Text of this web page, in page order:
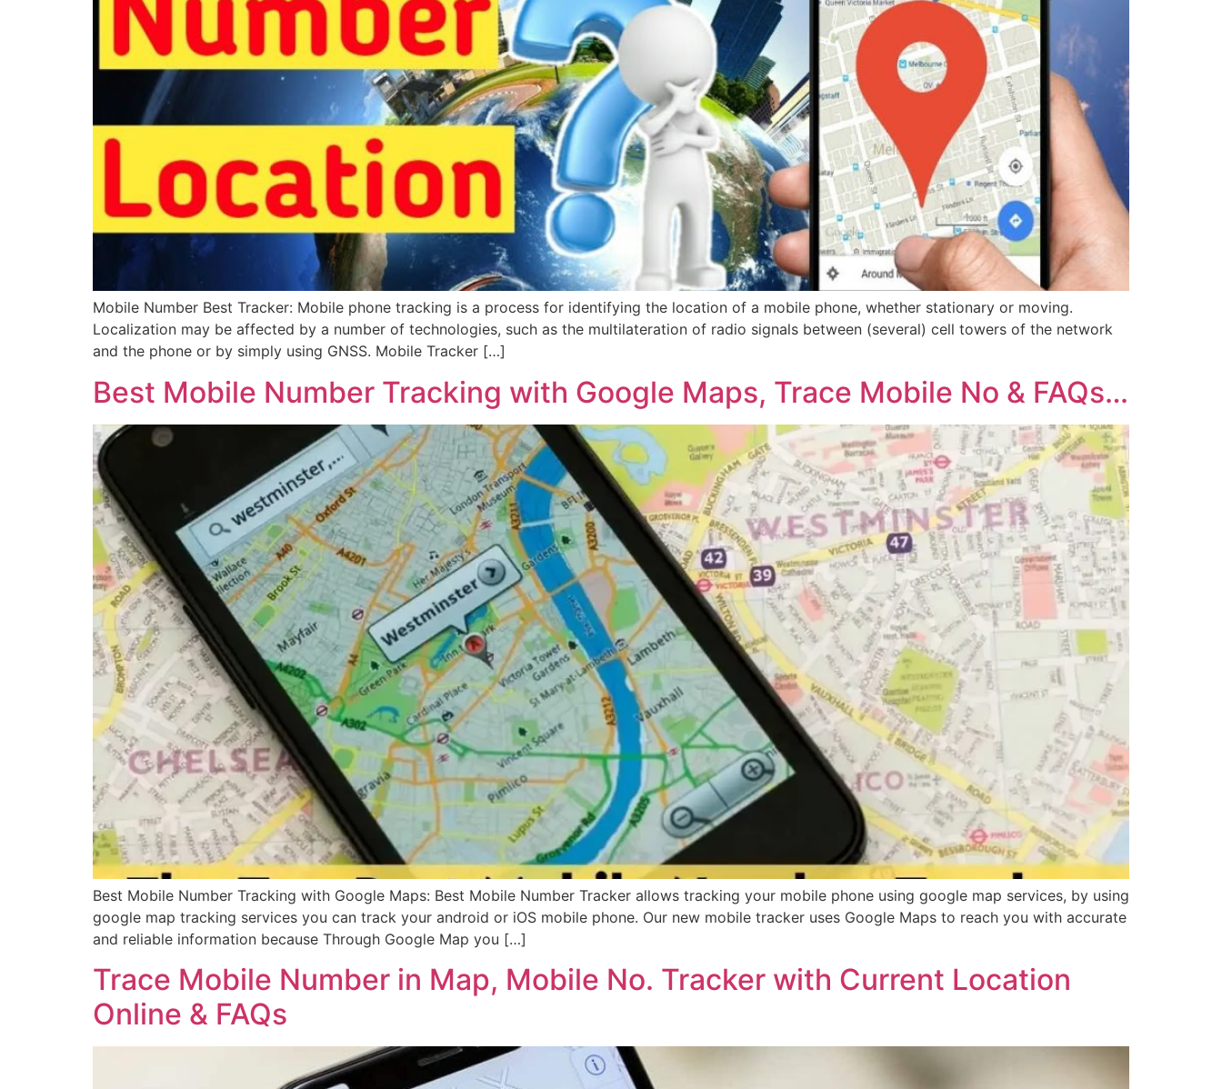
Mobile Number Best Tracker: Mobile phone tracking is a process for identifying the location of a mobile phone, whether stationary or moving.
Localization may be affected by a number of technologies, such as the multilateration of radio signals between (several) cell towers of the network
and the phone or by simply using GNSS. Mobile Tracker […]
Best Mobile Number Tracking with Google Maps, Trace Mobile No & FAQs…
Best Mobile Number Tracking with Google Maps: Best Mobile Number Tracker allows tracking your mobile phone using google map services, by using
google map tracking services you can track your android or iOS mobile phone. Our new mobile tracker uses Google Maps to reach you with accurate
and reliable information because Through Google Map you […]
Trace Mobile Number in Map, Mobile No. Tracker with Current Location
Online & FAQs